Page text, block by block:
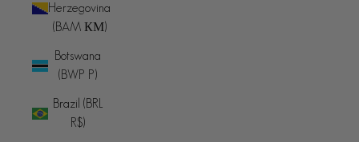
Herzegovina
(BAM КМ)
Botswana
(BWP P)
Brazil (BRL
R$)